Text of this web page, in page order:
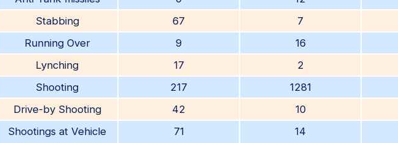
Stabbing
67 7
Running Over
9 16
Lynching
17 2
Shooting
217 1281
Drive-by Shooting
42 10
Shootings at Vehicle
71 14